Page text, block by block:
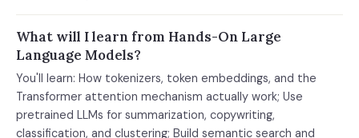
What will I learn from Hands-On Large
Language Models?
You'll learn: How tokenizers, token embeddings, and the
Transformer attention mechanism actually work; Use
pretrained LLMs for summarization, copywriting,
classification, and clustering; Build semantic search and